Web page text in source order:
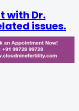
with Dr.
issues.